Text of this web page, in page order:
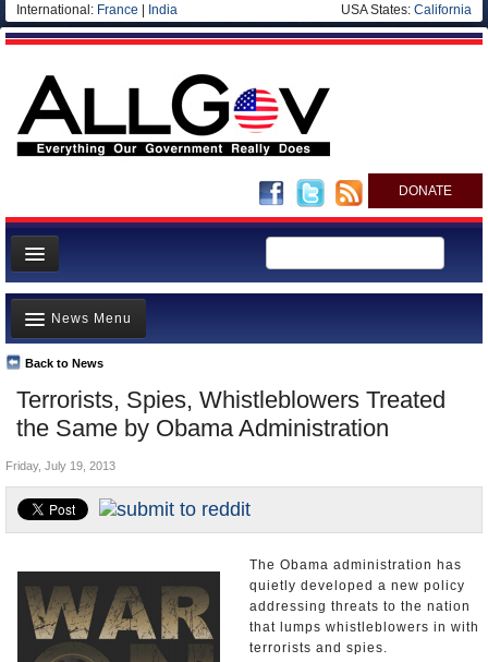
International: France India USA States: California
DONATE
News
Meet your Government
Departments/Agencies
Nations
Blog
Terrorists, Spies, Whistleblowers Treated
the Same by Obama Administration
Back to News
News Menu
Top Stories
Unusual News
Where is the Money Going?
Controversies
U.S. and the World
Friday, July 19, 2013
The Obama administration has
quietly developed a new policy
addressing threats to the nation
that lumps whistleblowers in with
terrorists and spies.